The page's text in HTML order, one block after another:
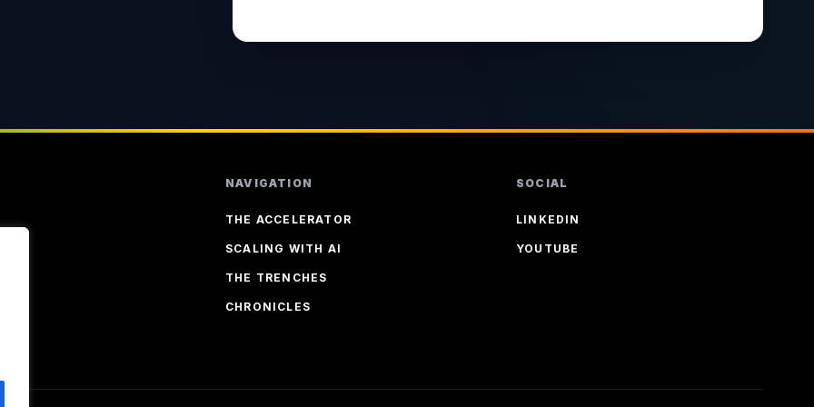
NAVIGATION
THE ACCELERATOR
SCALING WITH AI
THE TRENCHES
CHRONICLES
SOCIAL
LINKEDIN
YOUTUBE